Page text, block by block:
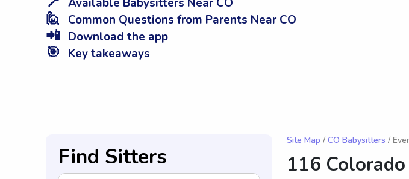
Available Babysitters Near CO
🙋 Common Questions from Parents Near CO
📲 Download the app
🎯 Key takeaways
Find Sitters
Site Map / CO Babysitters /
116